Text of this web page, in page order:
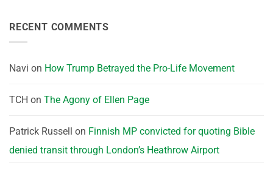
RECENT COMMENTS
Navi on How Trump Betrayed the Pro-Life Movement
TCH on The Agony of Ellen Page
Patrick Russell on Finnish MP convicted for quoting Bible
denied transit through London’s Heathrow Airport